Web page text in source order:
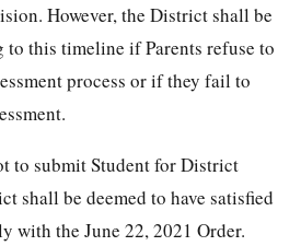
However, the District shall be
to this timeline if Parents refuse to
process or if they fail to
to submit Student for District
shall be deemed to have satisfied
with the June 22, 2021 Order.